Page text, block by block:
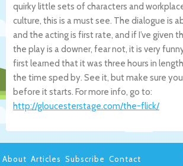
quirky little sets of characters and
culture, this is a must see. The dialogue is
and the acting is first rate, and if I’ve given
the play is a downer, fear not, it is very
first learned that it was three hours in
the time sped by. See it, but make sure
before it starts. For more info, go to:
http://gloucesterstage.com/the-flick/
About Articles Subscribe Contact